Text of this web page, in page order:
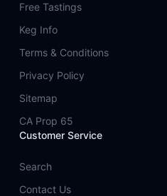
Free Tastings
Keg Info
Terms & Conditions
Privacy Policy
Sitemap
CA Prop 65
Customer Service
Search
Contact Us